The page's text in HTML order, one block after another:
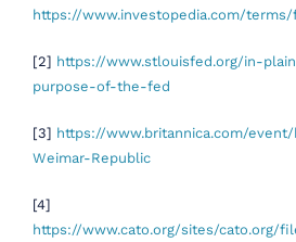
https://www.investopedia.com/
[2] https://www.stlouisfed.org/in-
purpose-of-the-fed
[3] https://www.britannica.com/
Weimar-Republic
[4]
https://www.cato.org/sites/cato.org/